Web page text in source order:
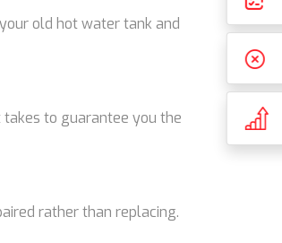
old hot water tank and
to guarantee you the
rather than replacing.